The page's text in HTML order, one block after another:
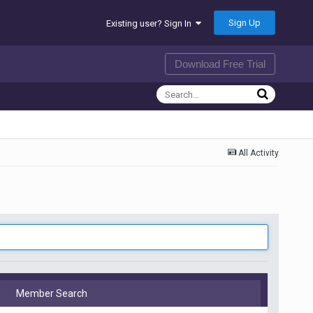
Existing user? Sign In Sign Up
Download Free Trial
All Activity
Member Search